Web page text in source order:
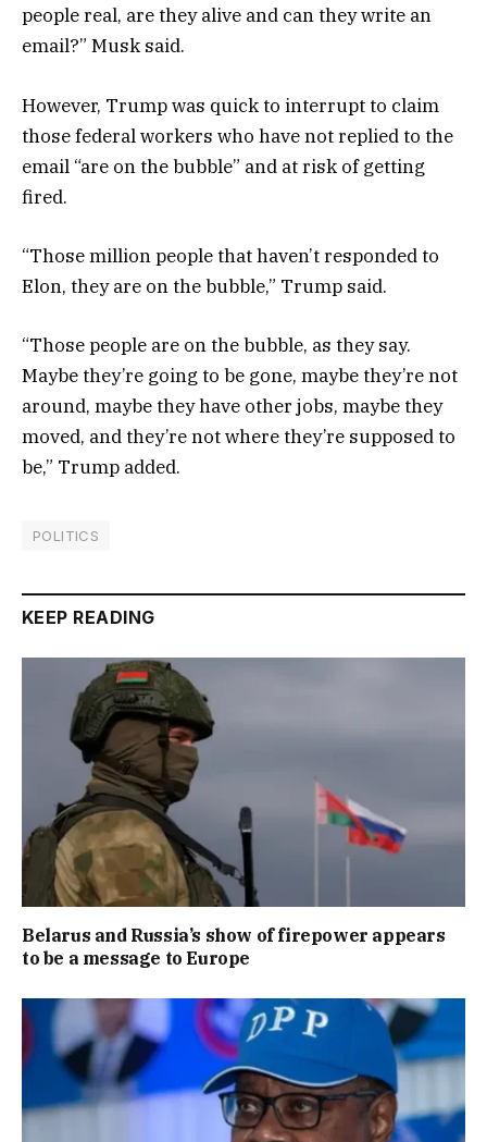
people real, are they alive and can they write an
email?” Musk said.
However, Trump was quick to interrupt to claim
those federal workers who have not replied to the
email “are on the bubble” and at risk of getting
fired.
“Those million people that haven’t responded to
Elon, they are on the bubble,” Trump said.
“Those people are on the bubble, as they say.
Maybe they’re going to be gone, maybe they’re not
around, maybe they have other jobs, maybe they
moved, and they’re not where they’re supposed to
be,” Trump added.
POLITICS
KEEP READING
Belarus and Russia’s show of firepower appears
to be a message to Europe